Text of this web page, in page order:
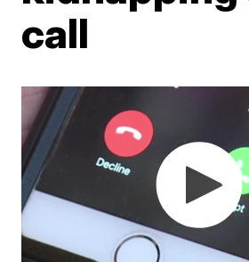
call